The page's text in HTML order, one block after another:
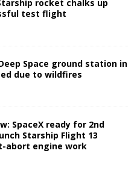
rocket chalks up
test flight
Space ground station in
due to wildfires
SpaceX ready for 2nd
Starship Flight 13
abort engine work